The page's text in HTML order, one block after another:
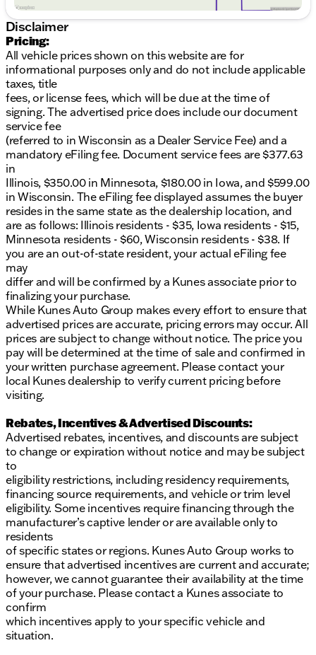
Legendary 4WD Capability for all terrains
Spacious 4-Door Sport Utility body style
User-friendly controls in a modern interior design
Clean CARFAX for peace of mind
Whether you're commuting around Walworth
County or hitting the trails, the 2025 Jeep Wrangler
Sport S is equipped to handle it all. With an
odometer reading of 54,171 miles, this SUV has been
well taken care of and is ready for new adventures.
Come see why we at Kunes Chevrolet GMC of
Call, email, or live chat with one of our friendly sales
professionals today to schedule your test drive. Be
part of the Jeep tradition of durability and freedom,
built right here for those Wisconsin winters. 🏞️
Visit us in Elkhorn and experience the warmth of
Midwest hospitality along with the impressive lineup
of new and used vehicles we have to offer. Your next
adventure begins here!
Description is written by Ai based on information
provided about the vehicle. Ai is new and can be
incorrect. Please verify vehicle details with the
dealership.
Disclaimer
Pricing:
All vehicle prices shown on this website are for
informational purposes only and do not include applicable
taxes, title
fees, or license fees, which will be due at the time of
signing. The advertised price does include our document
service fee
(referred to in Wisconsin as a Dealer Service Fee) and a
mandatory eFiling fee. Document service fees are $377.63
in
Illinois, $350.00 in Minnesota, $180.00 in Iowa, and $599.00
in Wisconsin. The eFiling fee displayed assumes the buyer
resides in the same state as the dealership location, and
are as follows: Illinois residents - $35, Iowa residents - $15,
Minnesota residents - $60, Wisconsin residents - $38. If
you are an out-of-state resident, your actual eFiling fee
may
differ and will be confirmed by a Kunes associate prior to
finalizing your purchase.
While Kunes Auto Group makes every effort to ensure that
advertised prices are accurate, pricing errors may occur. All
prices are subject to change without notice. The price you
pay will be determined at the time of sale and confirmed in
your written purchase agreement. Please contact your
local Kunes dealership to verify current pricing before
visiting.
Rebates, Incentives & Advertised Discounts:
Advertised rebates, incentives, and discounts are subject
to change or expiration without notice and may be subject
to
eligibility restrictions, including residency requirements,
financing source requirements, and vehicle or trim level
eligibility. Some incentives require financing through the
manufacturer’s captive lender or are available only to
residents
of specific states or regions. Kunes Auto Group works to
ensure that advertised incentives are current and accurate;
however, we cannot guarantee their availability at the time
of your purchase. Please contact a Kunes associate to
confirm
which incentives apply to your specific vehicle and
situation.